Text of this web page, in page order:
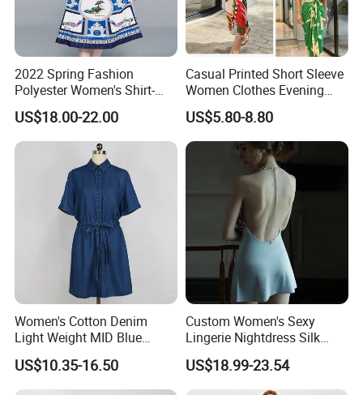
2022 Spring Fashion
Polyester Women's Shirt-
Collar Print Pleats Slim
Long-Sleeve Dress
US$18.00-22.00
Casual Printed Short Sleeve
Women Clothes Evening
Dress Lady Apparel
Cardigan Fashion Dress
US$5.80-8.80
Women's Cotton Denim
Light Weight MID Blue
Washed Short Sleeve Shirt
Dress
US$10.35-16.50
Custom Women's Sexy
Lingerie Nightdress Silk
Night Sleepwear Pajamas
US$18.99-23.54